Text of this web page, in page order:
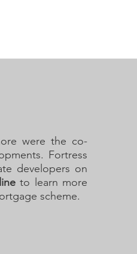
were the co-
Fortress
developers on
to learn more
scheme.